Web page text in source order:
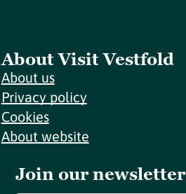
About Visit Vestfold
About us
Privacy policy
Cookies
About website
Join our newsletter